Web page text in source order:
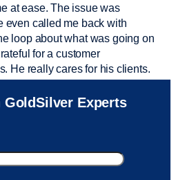
at ease. The issue was
even called me back with
loop about what was going on
for a customer
He really cares for his clients.
! I called and was connected
She helped me with a fee that
Experts